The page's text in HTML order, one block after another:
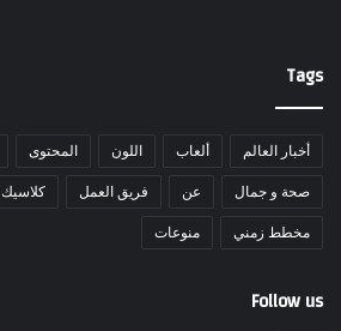
Tags
أخبار العالم ألعاب اللون المحتوى
صحة و جمال عن فريق العمل كلاسيك
مخطط زمني منوعات
Follow us